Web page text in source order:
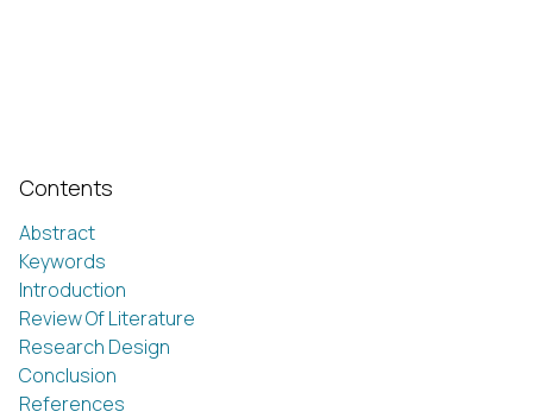
Contents
Abstract
Keywords
Introduction
Review Of Literature
Research Design
Conclusion
References